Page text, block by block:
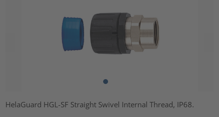
HelaGuard HGL-SF Straight Swivel Internal Thread, IP68.